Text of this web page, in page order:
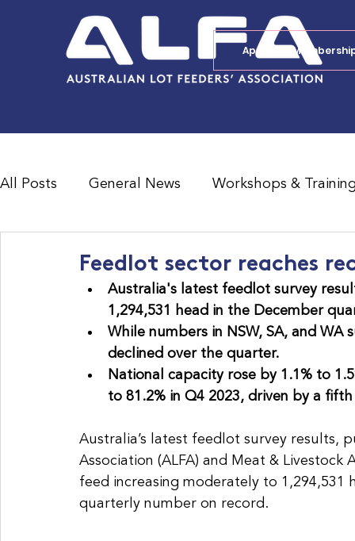
Apply for
All Posts General News Workshops &
Feedlot sector reaches
Australia's latest feedlot survey
1,294,531 head in the December
While numbers in NSW, SA, and
declined over the quarter.
National capacity rose by 1.1% to
to 81.2% in Q4 2023, driven by a
Australia’s latest feedlot survey results,
Association (ALFA) and Meat &
feed increasing moderately to
quarterly number on record.